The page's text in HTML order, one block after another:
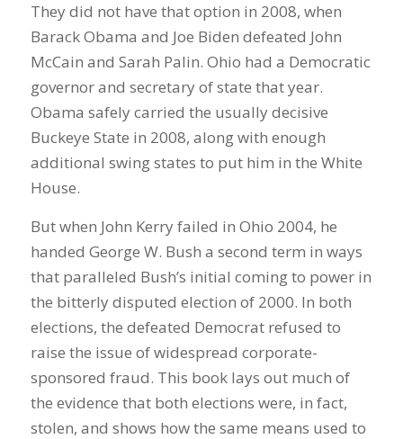
They did not have that option in 2008, when
Barack Obama and Joe Biden defeated John
McCain and Sarah Palin. Ohio had a Democratic
governor and secretary of state that year.
Obama safely carried the usually decisive
Buckeye State in 2008, along with enough
additional swing states to put him in the White
House.
But when John Kerry failed in Ohio 2004, he
handed George W. Bush a second term in ways
that paralleled Bush’s initial coming to power in
the bitterly disputed election of 2000. In both
elections, the defeated Democrat refused to
raise the issue of widespread corporate-
sponsored fraud. This book lays out much of
the evidence that both elections were, in fact,
stolen, and shows how the same means used to